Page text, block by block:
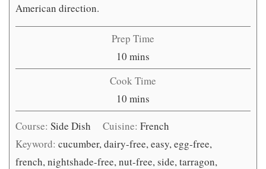
American direction.
Prep Time
10 minutes
mins
Cook Time
10 minutes
mins
Course: Side Dish Cuisine:French
Keyword: cucumber, dairy-free, easy, egg-free,
french, nightshade-free, nut-free, side, tarragon,